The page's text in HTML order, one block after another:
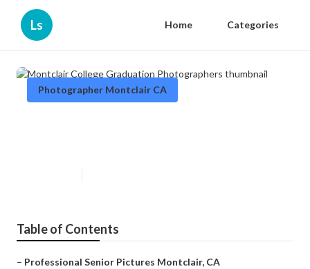
Ls Home Categories
Photographer Montclair CA
Table of Contents
– Professional Senior Pictures Montclair, CA